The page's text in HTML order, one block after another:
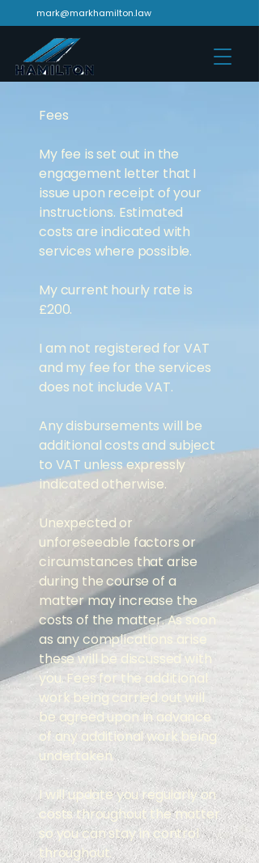
mark@markhamilton.law
Fees
My fee is set out in the
engagement letter that I
issue upon receipt of your
instructions. Estimated
costs are indicated with
services where possible.
My current hourly rate is
£200.
I am not registered for VAT
and my fee for the services
does not include VAT.
Any disbursements will be
additional costs and subject
to VAT unless expressly
indicated otherwise.
Unexpected or
unforeseeable factors or
circumstances that arise
during the course of a
matter may increase the
costs of the matter. ​As soon
as any complications arise
these will be discussed with
you. Fees for the additional
work being carried out will
be agreed upon in advance
of any additional work being
undertaken.
I will update you regularly on
costs throughout the matter
so you can stay in control
throughout.